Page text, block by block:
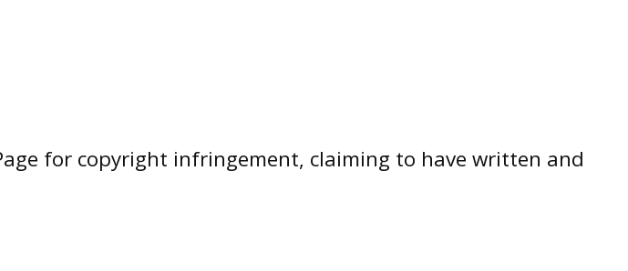
for copyright infringement, claiming to have written and